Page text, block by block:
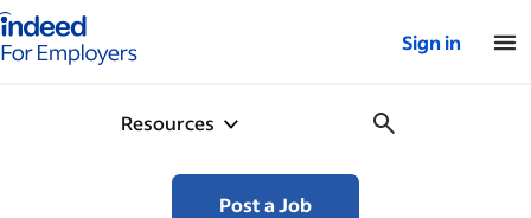
for employers – Home
Sign in
Resources
Post a Job